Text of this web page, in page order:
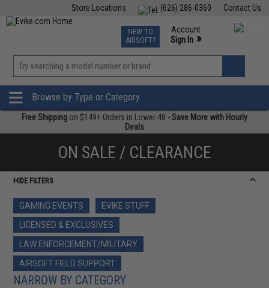
Contact Us
(626) 286-0360
Store Locations
TCG Events
Phone Support M-F 7am-5pm PST
NEW TO
AIRSOFT?
Account
Sign In »
»
Browse by Type or Category
Free Shipping on $149+ Orders in Lower 48 -Save More with Hourly
Deals
ON SALE / CLEARANCE
HIDE FILTERS
GAMING EVENTS
EVIKE STUFF
LICENSED & EXCLUSIVES
LAW ENFORCEMENT/MILITARY
AIRSOFT FIELD SUPPORT
NARROW BY CATEGORY